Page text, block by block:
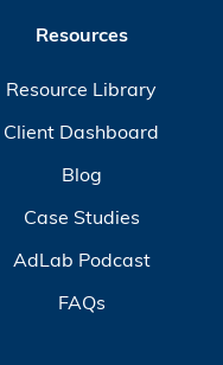
Resources
Resource Library
Client Dashboard
Blog
Case Studies
AdLab Podcast
FAQs